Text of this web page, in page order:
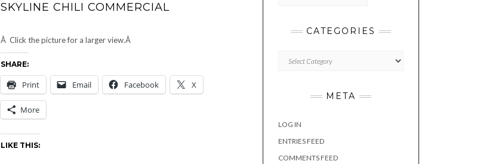
SKYLINE CHILI COMMERCIAL
Â Click the picture for a larger view.Â
SHARE:
Print Email Facebook X
More
LIKE THIS:
CATEGORIES
META
LOG IN
ENTRIES FEED
COMMENTS FEED